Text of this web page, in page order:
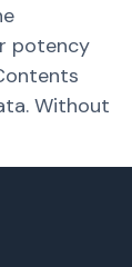
potency
Without